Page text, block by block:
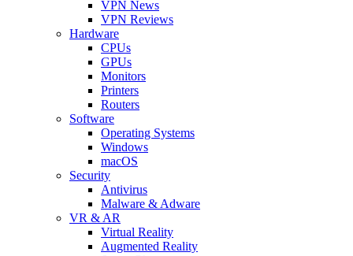
VPN News
VPN Reviews
Hardware
CPUs
GPUs
Monitors
Printers
Routers
Software
Operating Systems
Windows
macOS
Security
Antivirus
Malware & Adware
VR & AR
Virtual Reality
Augmented Reality